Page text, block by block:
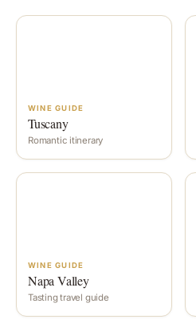
WINE GUIDE
Tuscany
Romantic itinerary
WINE GUIDE
Napa Valley
Tasting travel guide